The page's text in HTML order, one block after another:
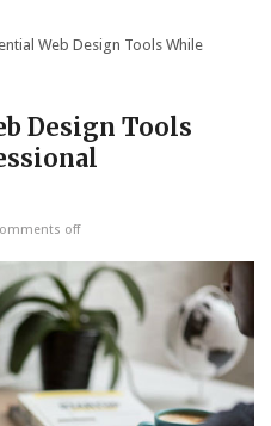
Web Design Tools While
Design Tools
off